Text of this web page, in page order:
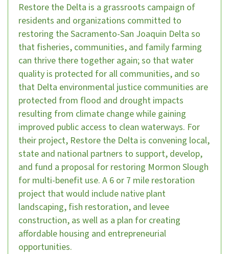
Restore the Delta is a grassroots campaign of
residents and organizations committed to
restoring the Sacramento-San Joaquin Delta so
that fisheries, communities, and family farming
can thrive there together again; so that water
quality is protected for all communities, and so
that Delta environmental justice communities are
protected from flood and drought impacts
resulting from climate change while gaining
improved public access to clean waterways. For
their project, Restore the Delta is convening local,
state and national partners to support, develop,
and fund a proposal for restoring Mormon Slough
for multi-benefit use. A 6 or 7 mile restoration
project that would include native plant
landscaping, fish restoration, and levee
construction, as well as a plan for creating
affordable housing and entrepreneurial
opportunities.